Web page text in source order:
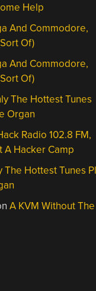
Help
And Commodore,
Of)
And Commodore,
Of)
The Hottest Tunes
Organ
Radio 102.8 FM,
A Hacker Camp
The Hottest Tunes
A KVM Without